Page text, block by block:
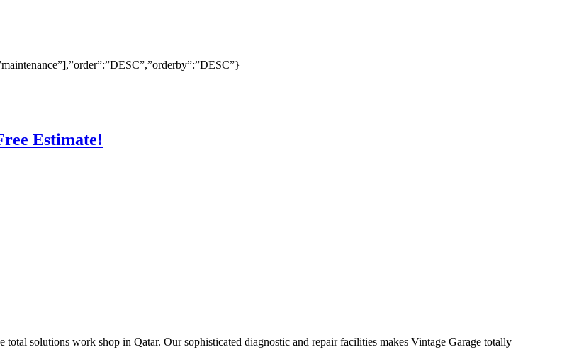
Estimate!
solutions work shop in Qatar. Our sophisticated diagnostic and repair facilities makes Vintage Garage totally